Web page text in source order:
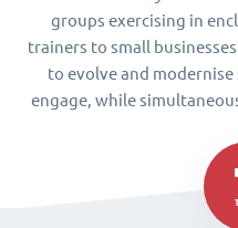
groups exercising in
trainers to small
to evolve and modernise
engage, while